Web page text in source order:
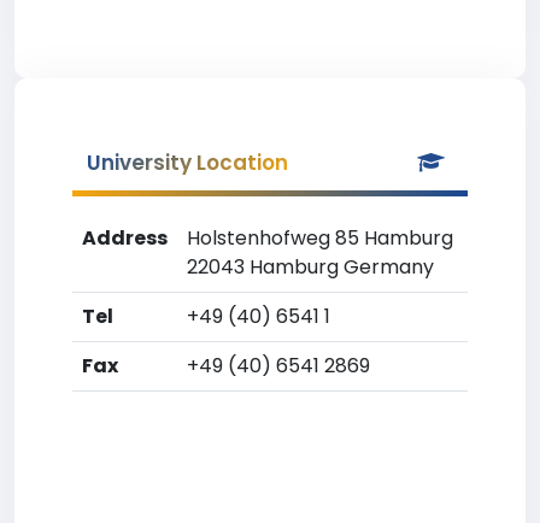
University Location
Address
Holstenhofweg 85 Hamburg
22043 Hamburg Germany
Tel
+49 (40) 6541 1
Fax
+49 (40) 6541 2869